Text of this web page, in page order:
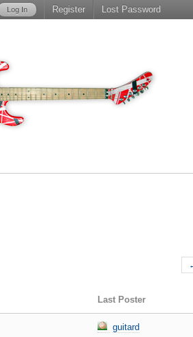
Last Poster
guitard
Register Lost Password